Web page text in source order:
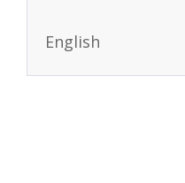
English